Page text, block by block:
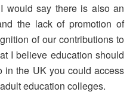
would say there is also an
the lack of promotion of
of our contributions to
I believe education should
in the UK you could access
education colleges.